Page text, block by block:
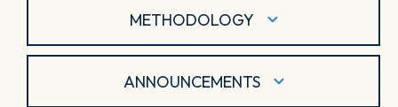
METHODOLOGY
ANNOUNCEMENTS